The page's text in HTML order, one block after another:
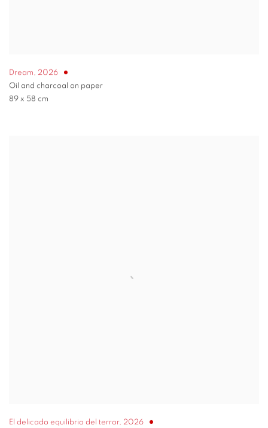
Dream, 2026
Oil and charcoal on paper
89 x 58 cm
El delicado equilibrio del terror, 2026